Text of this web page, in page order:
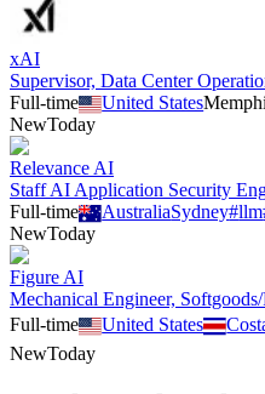
xAI
Supervisor, Data Center
Full-time
United States
NewToday
Relevance AI
Staff AI Application Security
Full-time
AustraliaSydney#llm
NewToday
Figure AI
Mechanical Engineer,
Full-time
United States
NewToday